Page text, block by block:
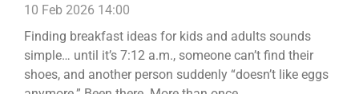
10 Feb 2026 14:00
Finding breakfast ideas for kids and adults sounds
simple… until it’s 7:12 a.m., someone can’t find their
shoes, and another person suddenly “doesn’t like eggs